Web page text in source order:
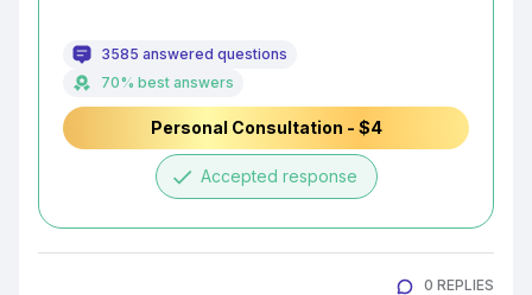
3585 answered questions
70% best answers
Personal Consultation - $4
done Accepted response
0 REPLIES